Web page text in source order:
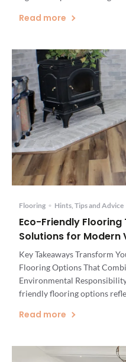
Specialists, we understand
waterproof flooring options
Read more
Flooring • Hints, Tips and Advice
Eco-Friendly
Solutions for Modern
Key Takeaways Transform
Flooring Options That
Environmental
friendly flooring options
Vermont's leading flooring
interest to a mainstream
Read more